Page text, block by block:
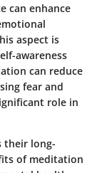
can enhance
aspect is
awareness
can reduce
fear and
role in
their long-
of meditation